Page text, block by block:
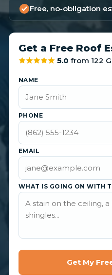
Free, no-obligation
Get a Free Roof
5.0 from 122
NAME
PHONE
EMAIL
WHAT IS GOING ON WITH
Get My